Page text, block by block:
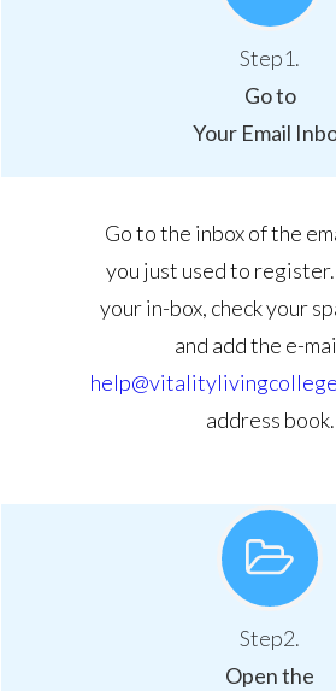
Step1.
Go to
Your Email
Go to the inbox of the
you just used to
your in-box, check your
and add the e-
address book.
Step2.
Open the